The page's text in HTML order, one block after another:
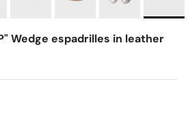
Wedge espadrilles in leather